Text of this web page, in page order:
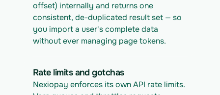
offset) internally and returns one
consistent, de-duplicated result set — so
you import a user's complete data
without ever managing page tokens.
Rate limits and gotchas
Nexiopay enforces its own API rate limits.